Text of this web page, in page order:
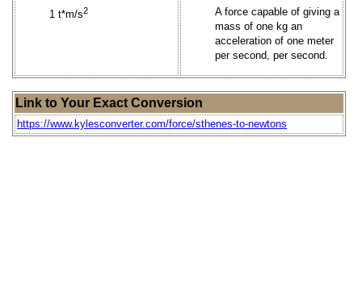
1 t*m/s2
A force capable of giving a
mass of one kg an
acceleration of one meter
per second, per second.
Link to Your Exact Conversion
https://www.kylesconverter.com/force/sthenes-to-newtons